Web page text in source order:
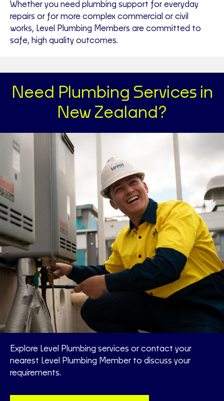
Whether you need plumbing support for everyday
repairs or for more complex commercial or civil
works, Level Plumbing Members are committed to
safe, high quality outcomes.
Need Plumbing Services in
New Zealand?
Explore Level Plumbing services or contact your
nearest Level Plumbing Member to discuss your
requirements.